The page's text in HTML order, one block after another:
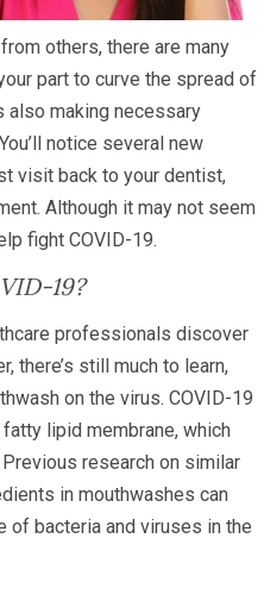
others, there are many
part to curve the spread of
also making necessary
notice several new
visit back to your dentist,
Although it may not seem
fight COVID-19.
19?
professionals discover
there’s still much to learn,
on the virus. COVID-19
lipid membrane, which
research on similar
in mouthwashes can
of bacteria and viruses in the